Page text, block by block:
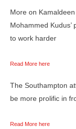
More on
Mohammed Kudus’
to work harder
Read More here
The Southampton
be more prolific in
Read More here